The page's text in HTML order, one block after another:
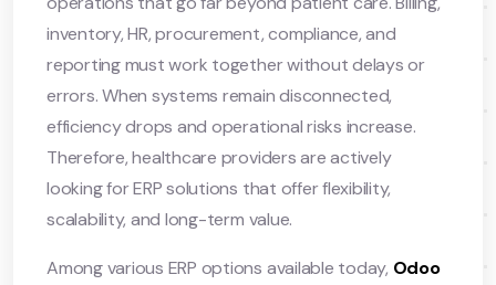
inventory, HR, procurement, compliance, and
reporting must work together without delays or
errors. When systems remain disconnected,
efficiency drops and operational risks increase.
Therefore, healthcare providers are actively
looking for ERP solutions that offer flexibility,
scalability, and long-term value.
Among various ERP options available today, Odoo